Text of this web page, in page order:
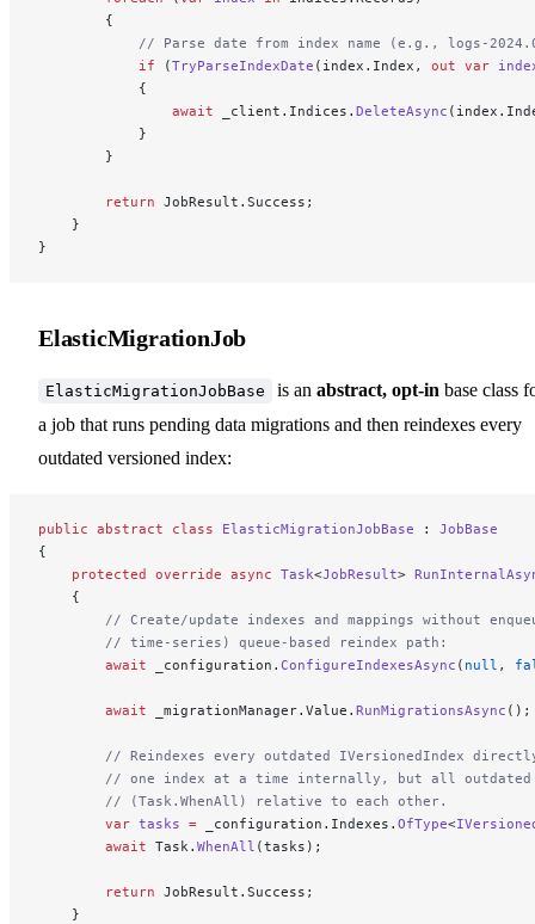
        {
// Parse date from index name (e.g., logs-
            if
(TryParseIndexDate (index.Index, out var
            {
                await
_client.Indices. DeleteAsync
            }
        }
        return
JobResult.Success;
    }
}
ElasticMigrationJob
ElasticMigrationJobBase is an abstract, opt-in base class
a job that runs pending data migrations and then reindexes every
outdated versioned index:
public abstract class ElasticMigrationJobBase : JobBase
{
    protected
override async Task<JobResult>
    {
// Create/update indexes and mappings without
        // time-series) queue-based reindex path:
        await
_configuration. ConfigureIndexesAsync ( null ,
        await
_migrationManager.Value. RunMigrationsAsync ();
// Reindexes every outdated IVersionedIndex
// one index at a time internally, but all
        // (Task.WhenAll) relative to each other.
        var
tasks = _configuration.Indexes. OfType<
        await
Task. WhenAll (tasks);
        return
JobResult.Success;
    }